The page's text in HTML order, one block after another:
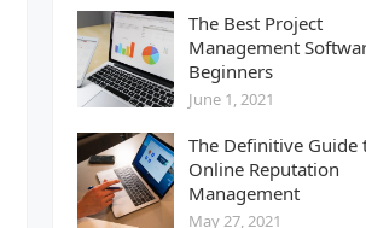
The Best Project
Management
Beginners
June 1, 2021
The Definitive Guide
Online Reputation
Management
May 27, 2021